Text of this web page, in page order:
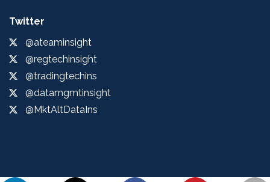
Twitter
@ateaminsight
@regtechinsight
@tradingtechins
@datamgmtinsight
@MktAltDataIns